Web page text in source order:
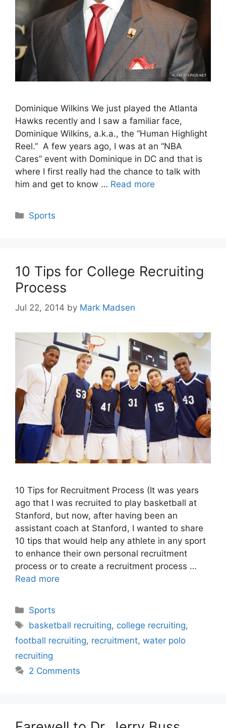
Dominique Wilkins We just played the Atlanta
Hawks recently and I saw a familiar face,
Dominique Wilkins, a.k.a., the “Human Highlight
Reel.” A few years ago, I was at an “NBA
Cares” event with Dominique in DC and that is
where I first really had the chance to talk with
him and get to know … Read more
Categories
Sports
10 Tips for College Recruiting
Process
Jul 22, 2014 by Mark Madsen
10 Tips for Recruitment Process (It was years
ago that I was recruited to play basketball at
Stanford, but now, after having been an
assistant coach at Stanford, I wanted to share
10 tips that would help any athlete in any sport
to enhance their own personal recruitment
process or to create a recruitment process …
Read more
Categories
Sports
Tags
basketball recruiting, college recruiting,
football recruiting, recruitment, water polo
recruiting
2 Comments